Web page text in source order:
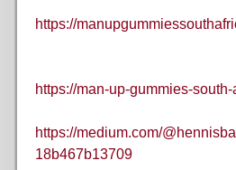
https://
https://man-up-gummies-
https://medium.com/
18b467b13709